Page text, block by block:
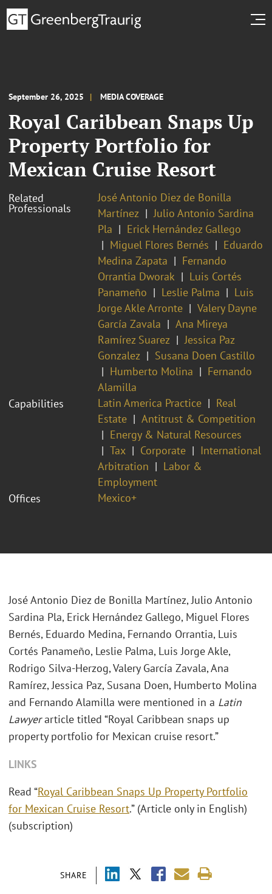
September 26, 2025 MEDIA COVERAGE
Royal Caribbean Snaps Up
Property Portfolio for
Mexican Cruise Resort
Related
Professionals
José Antonio Diez de Bonilla
Martínez
Julio Antonio Sardina
Pla
Erick Hernández Gallego
Miguel Flores Bernés
Eduardo
Medina Zapata
Fernando
Orrantia Dworak
Luis Cortés
Panameño
Leslie Palma
Luis
Jorge Akle Arronte
Valery Dayne
García Zavala
Ana Mireya
Ramírez Suarez
Jessica Paz
Gonzalez
Susana Doen Castillo
Humberto Molina
Fernando
Alamilla
Capabilities
Latin America Practice
Real
Estate
Antitrust & Competition
Energy & Natural Resources
Tax
Corporate
International
Arbitration
Labor &
Employment
Offices
Mexico+
SHARE
José Antonio Diez de Bonilla Martínez, Julio Antonio
Sardina Pla, Erick Hernández Gallego, Miguel Flores
Bernés, Eduardo Medina, Fernando Orrantia, Luis
Cortés Panameño, Leslie Palma, Luis Jorge Akle,
Rodrigo Silva-Herzog, Valery García Zavala, Ana
Ramírez, Jessica Paz, Susana Doen, Humberto Molina
and Fernando Alamilla were mentioned in a Latin
Lawyerarticle titled “Royal Caribbean snaps up
property portfolio for Mexican cruise resort.”
LINKS
Read “Royal Caribbean Snaps Up Property Portfolio
for Mexican Cruise Resort.” (Article only in English)
(subscription)